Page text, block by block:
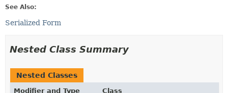
See Also:
Serialized Form
Nested Class Summary
Nested Classes
Modifier and Type Class